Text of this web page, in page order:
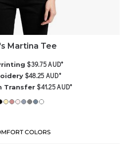
Martina Tee
$39.75AUD*
$48.25 AUD*
Transfer $41.25AUD*
COLORS